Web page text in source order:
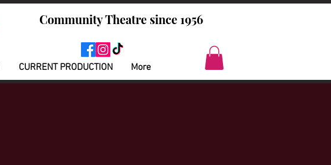
CURRENT PRODUCTION More
Community Theatre since 1956